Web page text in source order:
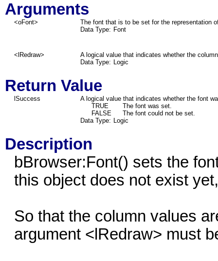
Arguments
<oFont>
The font that is to be set for the representation
Data Type: Font
<lRedraw>
A logical value that indicates whether the
Data Type: Logic
Return Value
lSuccess
A logical value that indicates whether the font
TRUE
The font was set.
FALSE
The font could not be set.
Data Type: Logic
Description
bBrowser:Font() sets the
this object does not exist
So that the column values
argument <lRedraw> must